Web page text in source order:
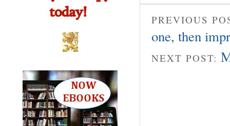
PREVIOUS
one, then
NEXT POST: